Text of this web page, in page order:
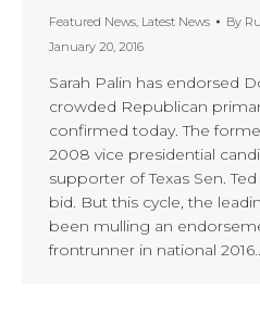
Featured News, Latest News By
January 20, 2016
Sarah Palin has endorsed
crowded Republican
confirmed today. The
2008 vice presidential
supporter of Texas Sen. Ted
bid. But this cycle, the
been mulling an
frontrunner in national